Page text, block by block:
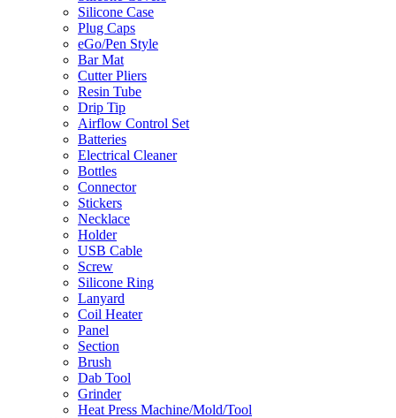
Silicone Case
Plug Caps
eGo/Pen Style
Bar Mat
Cutter Pliers
Resin Tube
Drip Tip
Airflow Control Set
Batteries
Electrical Cleaner
Bottles
Connector
Stickers
Necklace
Holder
USB Cable
Screw
Silicone Ring
Lanyard
Coil Heater
Panel
Section
Brush
Dab Tool
Grinder
Heat Press Machine/Mold/Tool